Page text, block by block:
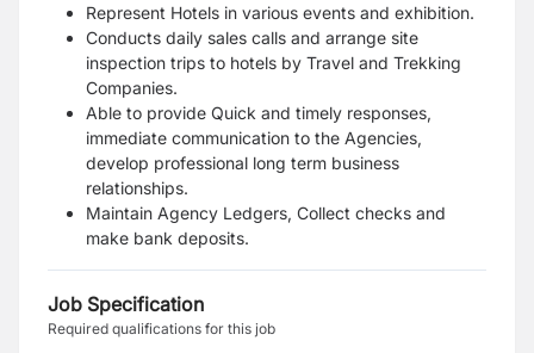
Represent Hotels in various events and exhibition.
Conducts daily sales calls and arrange site
inspection trips to hotels by Travel and Trekking
Companies.
Able to provide Quick and timely responses,
immediate communication to the Agencies,
develop professional long term business
relationships.
Maintain Agency Ledgers, Collect checks and
make bank deposits.
Job Specification
Required qualifications for this job